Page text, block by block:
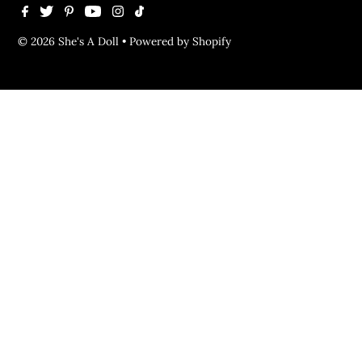
© 2026 She's A Doll •Powered by Shopify